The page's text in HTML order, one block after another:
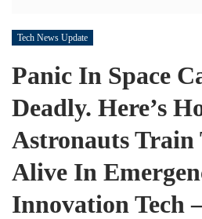
Tech News Update
Panic In Space
Deadly. Here’s
Astronauts Train
Alive In
Innovation Tech